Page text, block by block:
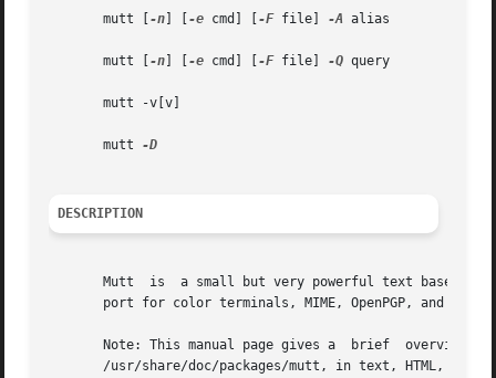
       mutt [
-n -e cmd] [ -F file] -A alias
       mutt [
-n -e cmd] [ -F file] -Q query
       mutt -v[v]
       mutt
DESCRIPTION
Mutt  is  a small but very powerful text based
port for color terminals, MIME, OpenPGP, and a
Note: This manual page gives a  brief  overview
/usr/share/doc/packages/mutt, in text, HTML, and/